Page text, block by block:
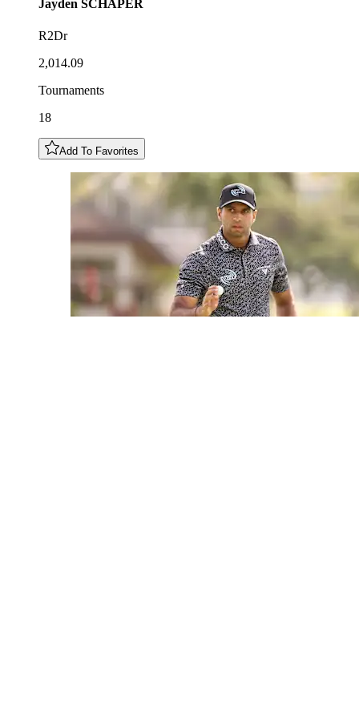
Jayden SCHAPER
R2Dr
2,014.09
Tournaments
18
Add To Favorites